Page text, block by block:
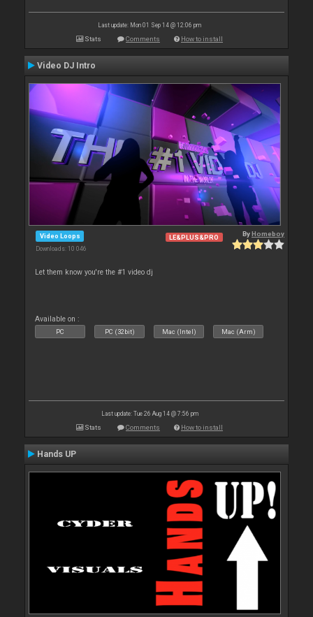
Last update: Mon 01 Sep 14 @ 12:06 pm
Stats Comments How to install
Video DJ Intro
Video Loops
Downloads: 10 046
LE&PLUS&PRO ByHomeboy
Let them know you're the #1 video dj
Available on :
PC PC (32bit) Mac (Intel) Mac (Arm)
Last update: Tue 26 Aug 14 @ 7:56 pm
Stats Comments How to install
Hands UP